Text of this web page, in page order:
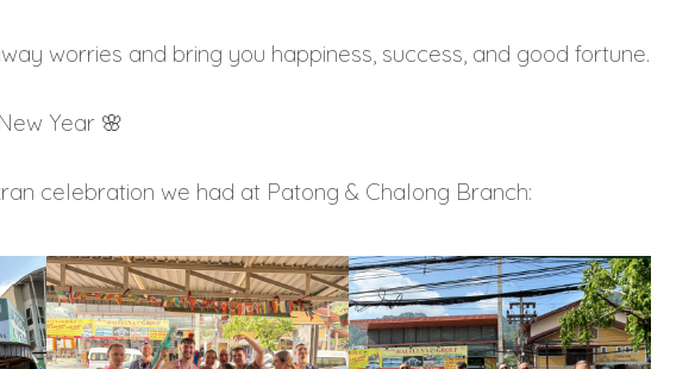
worries and bring you happiness, success, and good fortune.
Year 🌸
celebration we had at Patong & Chalong Branch: